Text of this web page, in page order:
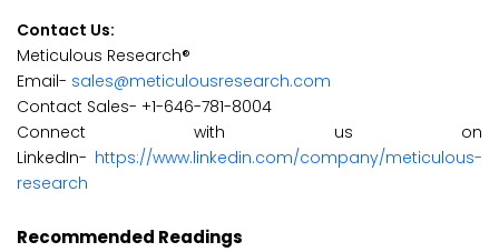
Contact Us:
Meticulous Research®
Email- sales@meticulousresearch.com
Contact Sales- +1-646-781-8004
Connect with us on
LinkedIn- https://www.linkedin.com/company/meticulous-
research
Recommended Readings